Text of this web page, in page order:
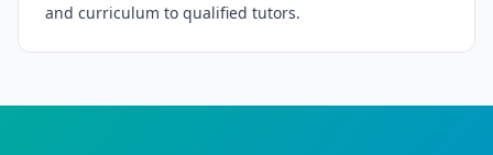
and curriculum to qualified tutors.